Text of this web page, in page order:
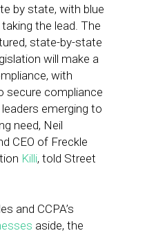
by state, with blue
the lead. The
state-by-state
will make a
with
secure compliance
emerging to
need, Neil
CEO of Freckle
Killi, told Street
and CCPA’s
aside, the